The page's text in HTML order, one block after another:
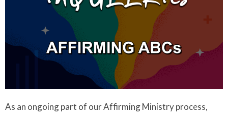
As an ongoing part of our Affirming Ministry process,